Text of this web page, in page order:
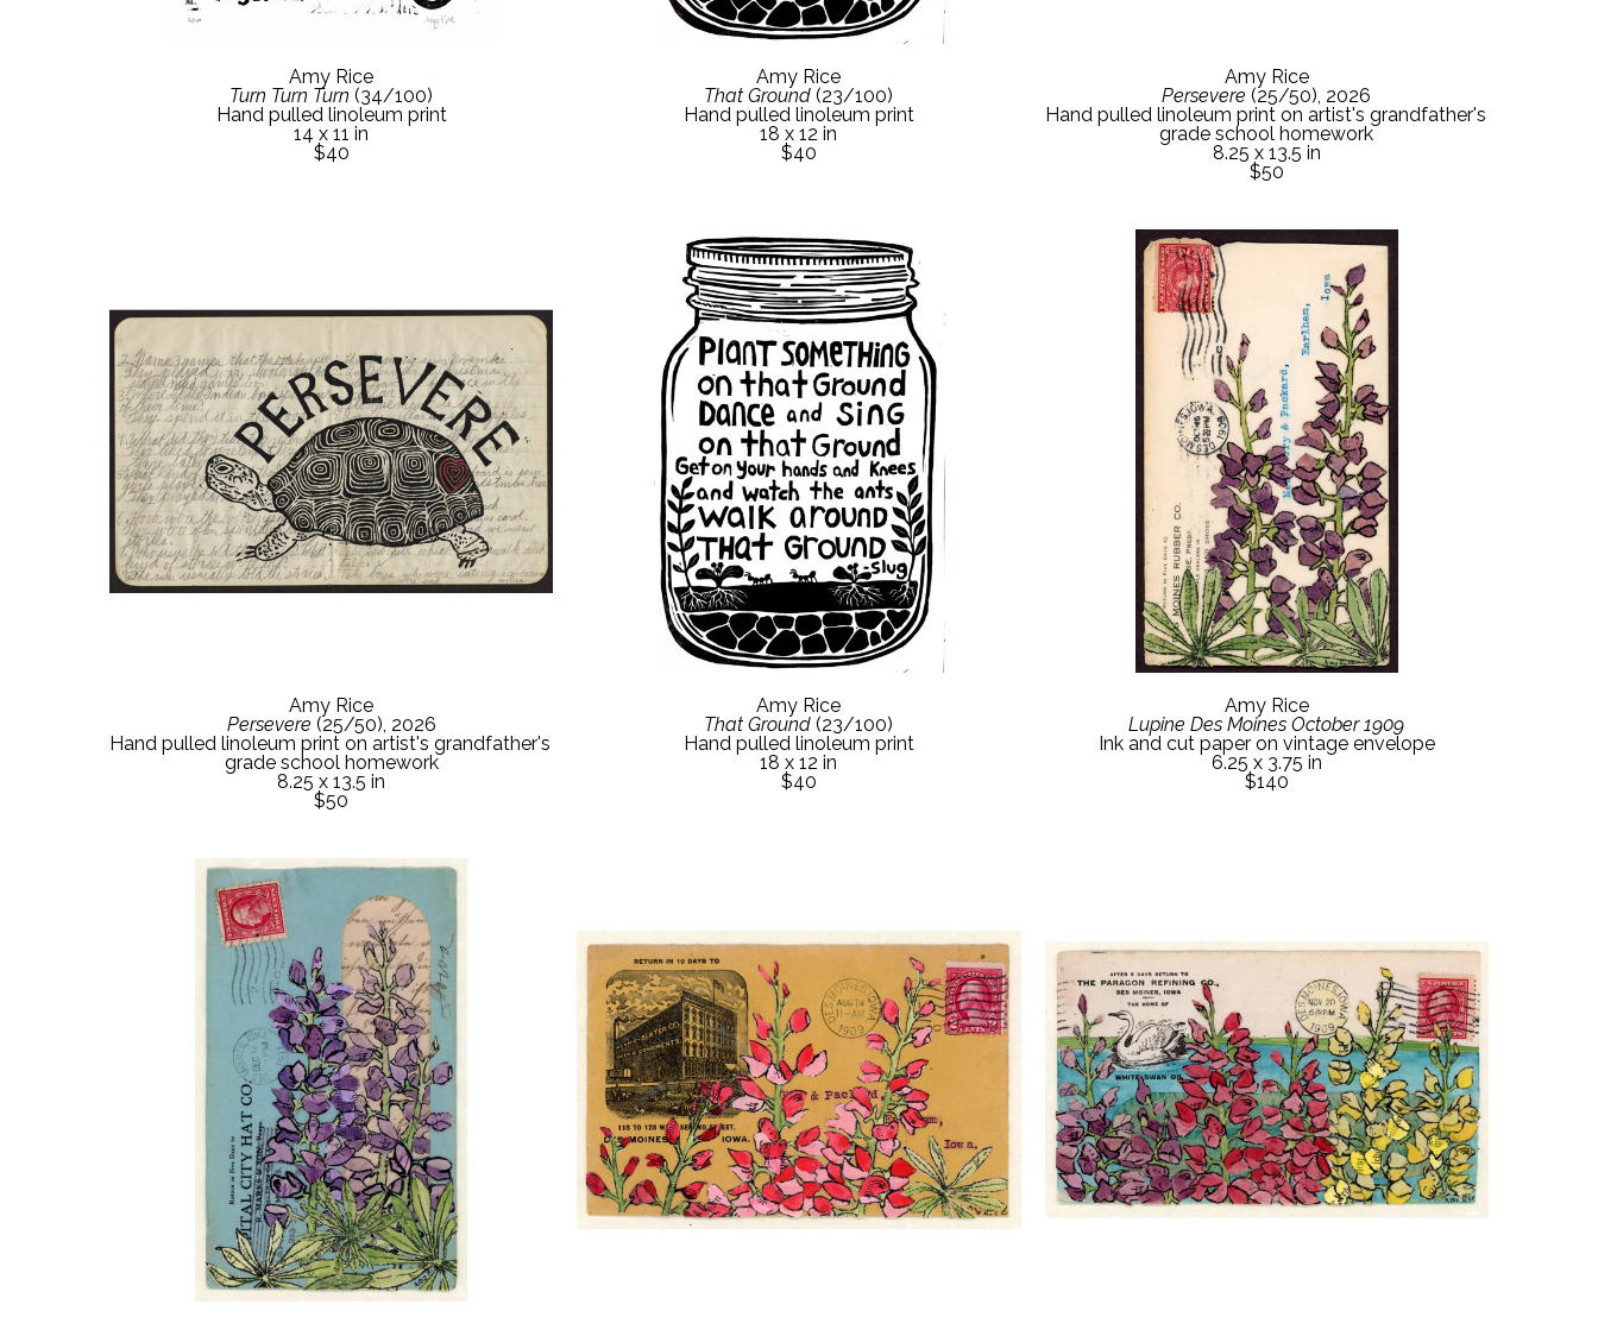
Amy Rice
Turn Turn Turn (34/100)
Hand pulled linoleum print
14 x 11 in
$40
Amy Rice
That Ground (23/100)
Hand pulled linoleum print
18 x 12 in
$40
Amy Rice
Persevere (25/50) , 2026
Hand pulled linoleum print on artist's grandfather's
grade school homework
8.25 x 13.5 in
$50
Amy Rice
Persevere (25/50), 2026
Hand pulled linoleum print on artist's grandfather's
grade school homework
8.25 x 13.5 in
$50
Amy Rice
That Ground (23/100)
Hand pulled linoleum print
18 x 12 in
$40
Amy Rice
Lupine Des Moines October 1909
Ink and cut paper on vintage envelope
6.25 x 3.75 in
$140